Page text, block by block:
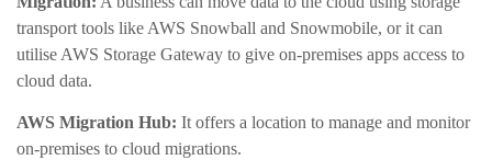
transport tools like AWS Snowball and Snowmobile, or it can
utilise AWS Storage Gateway to give on-premises apps access to
cloud data.
AWS Migration Hub: It offers a location to manage and monitor
on-premises to cloud migrations.